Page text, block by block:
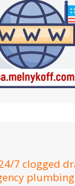
7 clogged